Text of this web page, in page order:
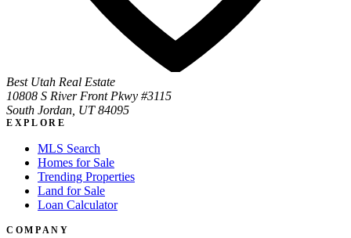
Best Utah Real Estate
10808 S River Front Pkwy #3115
South Jordan, UT 84095
EXPLORE
MLS Search
Homes for Sale
Trending Properties
Land for Sale
Loan Calculator
COMPANY